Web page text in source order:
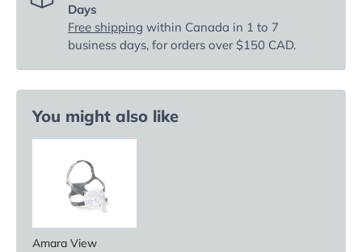
Days
Free shipping within Canada in 1 to 7
business days, for orders over $150 CAD.
You might also like
Amara View